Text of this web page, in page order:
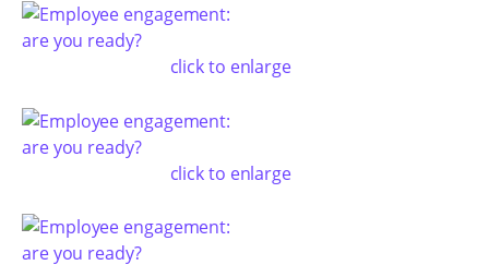
click to enlarge
click to enlarge